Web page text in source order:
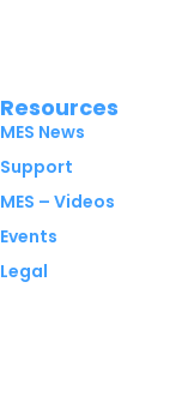
Resources
MES News
Support
MES – Videos
Events
Legal